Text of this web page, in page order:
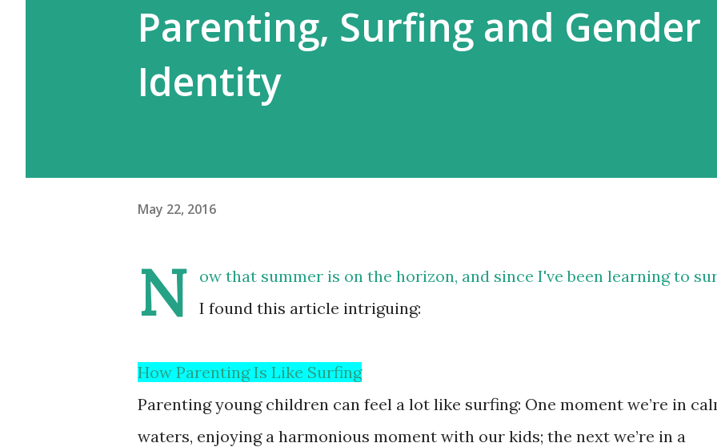
Parenting, Surfing and Gender
Identity
May 22, 2016
N
ow that summer is on the horizon, and since I've been learning to
I found this article intriguing:
How Parenting Is Like Surfing
Parenting young children can feel a lot like surfing: One moment we’re in
waters, enjoying a harmonious moment with our kids; the next we’re in a